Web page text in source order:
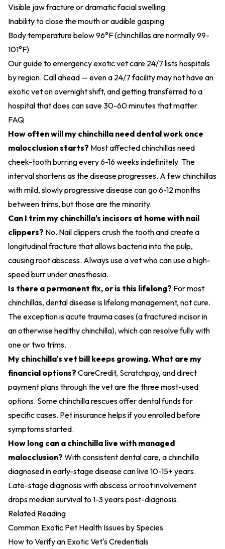
Visible jaw fracture or dramatic facial swelling
Inability to close the mouth or audible gasping
Body temperature below 96°F (chinchillas are normally 99-
101°F)
Our guide to emergency exotic vet care 24/7 lists hospitals
by region. Call ahead — even a 24/7 facility may not have an
exotic vet on overnight shift, and getting transferred to a
hospital that does can save 30-60 minutes that matter.
FAQ
How often will my chinchilla need dental work once
malocclusion starts? Most affected chinchillas need
cheek-tooth burring every 6-16 weeks indefinitely. The
interval shortens as the disease progresses. A few chinchillas
with mild, slowly progressive disease can go 6-12 months
between trims, but those are the minority.
Can I trim my chinchilla's incisors at home with nail
clippers? No. Nail clippers crush the tooth and create a
longitudinal fracture that allows bacteria into the pulp,
causing root abscess. Always use a vet who can use a high-
speed burr under anesthesia.
Is there a permanent fix, or is this lifelong? For most
chinchillas, dental disease is lifelong management, not cure.
The exception is acute trauma cases (a fractured incisor in
an otherwise healthy chinchilla), which can resolve fully with
one or two trims.
My chinchilla's vet bill keeps growing. What are my
financial options? CareCredit, Scratchpay, and direct
payment plans through the vet are the three most-used
options. Some chinchilla rescues offer dental funds for
specific cases. Pet insurance helps if you enrolled before
symptoms started.
How long can a chinchilla live with managed
malocclusion? With consistent dental care, a chinchilla
diagnosed in early-stage disease can live 10-15+ years.
Late-stage diagnosis with abscess or root involvement
drops median survival to 1-3 years post-diagnosis.
Related Reading
Common Exotic Pet Health Issues by Species
How to Verify an Exotic Vet's Credentials